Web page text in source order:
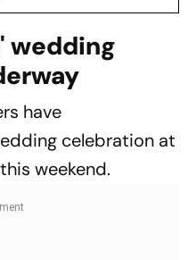
wedding
have
celebration at
weekend.